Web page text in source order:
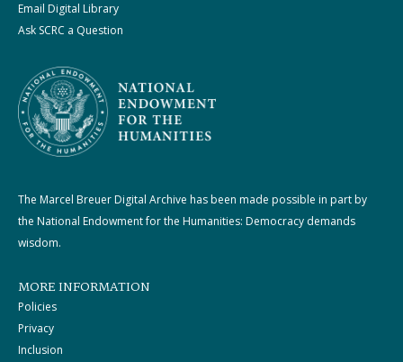
Email Digital Library
Ask SCRC a Question
The Marcel Breuer Digital Archive has been made possible in part by
the National Endowment for the Humanities: Democracy demands
wisdom.
MORE INFORMATION
Policies
Privacy
Inclusion